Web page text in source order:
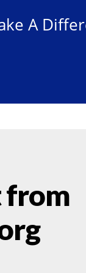
A
from